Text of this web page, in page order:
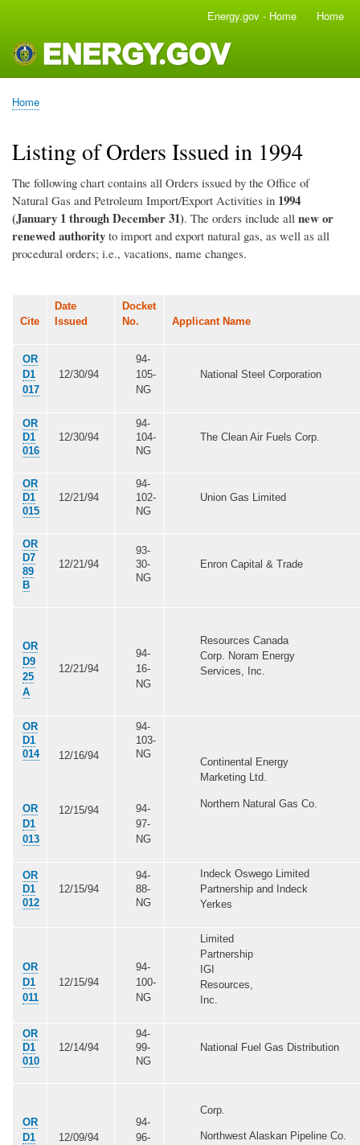
main
content
navigation
Energy.gov - Home Home
Breadcrumb
Home
Listing of Orders Issued in 1994
The following chart contains all Orders issued by the Office of
Natural Gas and Petroleum Import/Export Activities in 1994
(January 1 through December 31). The orders include all new or
renewed authority to import and export natural gas, as well as all
procedural orders; i.e., vacations, name changes.
Cite
Date
Issued
Docket
No.
Applicant Name
OR
D1
017
12/30/94
94-
105-
NG
National Steel Corporation
OR
D1
016
12/30/94
94-
104-
NG
The Clean Air Fuels Corp.
OR
D1
015
12/21/94
94-
102-
NG
Union Gas Limited
OR
D7
89
B
12/21/94
93-
30-
NG
Enron Capital & Trade
OR
D9
25
A
12/21/94
94-
16-
NG
Resources Canada
Corp. Noram Energy
Services, Inc.
OR
D1
014
OR
D1
013
12/16/94
12/15/94
94-
103-
NG
94-
97-
NG
Continental Energy
Marketing Ltd.
Northern Natural Gas Co.
OR
D1
012
12/15/94
94-
88-
NG
Indeck Oswego Limited
Partnership and Indeck
Yerkes
OR
D1
011
12/15/94
94-
100-
NG
Limited
Partnership
IGI
Resources,
Inc.
OR
D1
010
12/14/94
94-
99-
NG
National Fuel Gas Distribution
OR
D1
12/09/94
94-
96-
Corp.
Northwest Alaskan Pipeline Co.